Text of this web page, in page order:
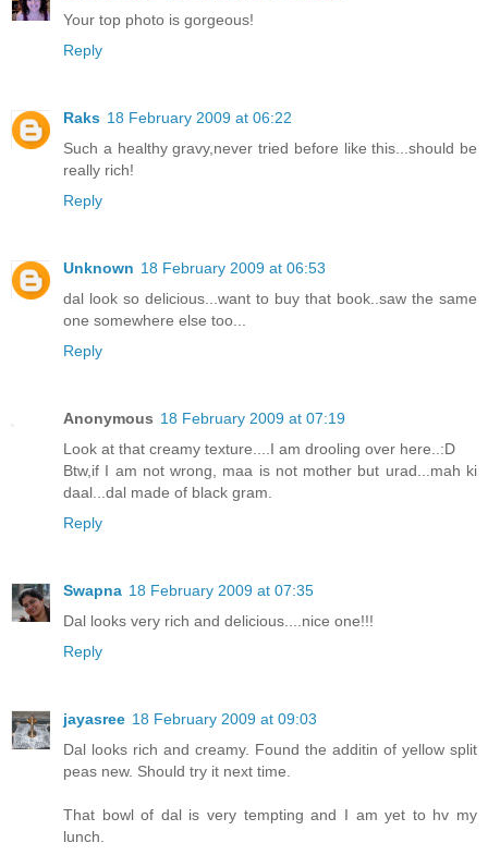
Your top photo is gorgeous!
Reply
Raks 18 February 2009 at 06:22
Such a healthy gravy,never tried before like this...should be
really rich!
Reply
Unknown 18 February 2009 at 06:53
dal look so delicious...want to buy that book..saw the same
one somewhere else too...
Reply
Anonymous 18 February 2009 at 07:19
Look at that creamy texture....I am drooling over here..:D
Btw,if I am not wrong, maa is not mother but urad...mah ki
daal...dal made of black gram.
Reply
Swapna 18 February 2009 at 07:35
Dal looks very rich and delicious....nice one!!!
Reply
jayasree 18 February 2009 at 09:03
Dal looks rich and creamy. Found the additin of yellow split
peas new. Should try it next time.
That bowl of dal is very tempting and I am yet to hv my
lunch.